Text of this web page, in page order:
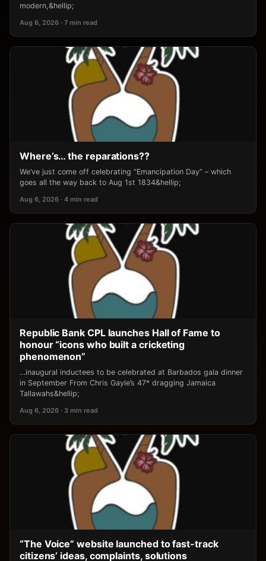
modern,&hellip;
Aug 6, 2026 · 7 min read
Where’s… the reparations??
We’ve just come off celebrating “Emancipation Day” – which
goes all the way back to Aug 1st 1834&hellip;
Aug 6, 2026 · 4 min read
Republic Bank CPL launches Hall of Fame to
honour “icons who built a cricketing
phenomenon”
…inaugural inductees to be celebrated at Barbados gala dinner
in September From Chris Gayle’s 47* dragging Jamaica
Tallawahs&hellip;
Aug 6, 2026 · 3 min read
“The Voice” website launched to fast-track
citizens’ ideas, complaints, solutions